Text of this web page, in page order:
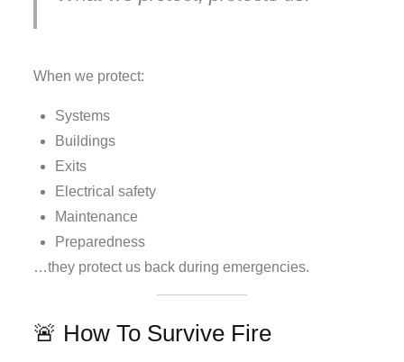
When we protect:
Systems
Buildings
Exits
Electrical safety
Maintenance
Preparedness
…they protect us back during emergencies.
🚨 How To Survive Fire